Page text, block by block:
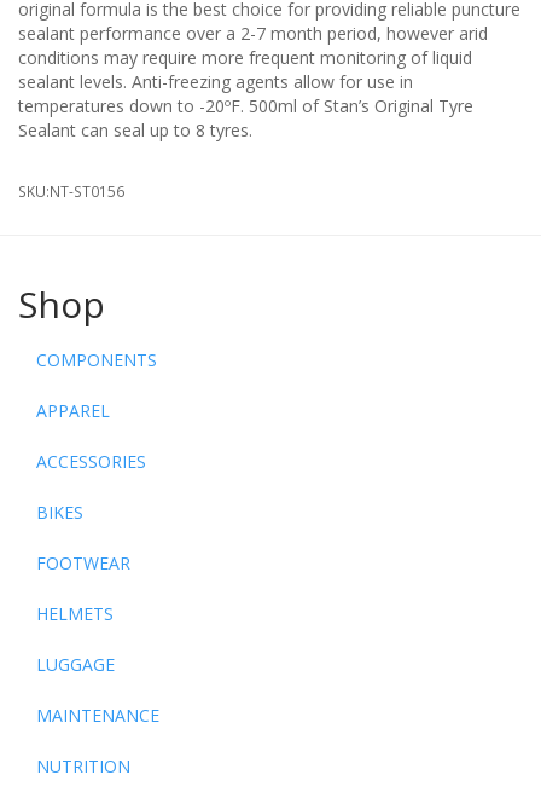
original formula is the best choice for providing reliable puncture
sealant performance over a 2-7 month period, however arid
conditions may require more frequent monitoring of liquid
sealant levels. Anti-freezing agents allow for use in
temperatures down to -20ºF. 500ml of Stan’s Original Tyre
Sealant can seal up to 8 tyres.
SKU:NT-ST0156
Shop
COMPONENTS
APPAREL
ACCESSORIES
BIKES
FOOTWEAR
HELMETS
LUGGAGE
MAINTENANCE
NUTRITION